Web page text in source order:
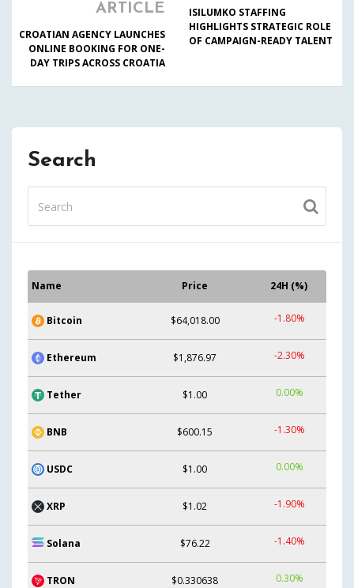
ARTICLE
CROATIAN AGENCY LAUNCHES
ONLINE BOOKING FOR ONE-
DAY TRIPS ACROSS CROATIA
ISILUMKO STAFFING
HIGHLIGHTS STRATEGIC ROLE
OF CAMPAIGN-READY TALENT
Search
Name Price 24H (%)
Bitcoin $64,018.00 -1.80%
Ethereum $1,876.97 -2.30%
Tether $1.00 0.00%
BNB $600.15 -1.30%
USDC $1.00 0.00%
XRP $1.02 -1.90%
Solana $76.22 -1.40%
TRON $0.330638 0.30%